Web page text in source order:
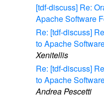
[tdf-discuss] Re:
Apache Software
Re: [tdf-discuss]
to Apache
Xenitellis
Re: [tdf-discuss]
to Apache
Andrea Pescetti